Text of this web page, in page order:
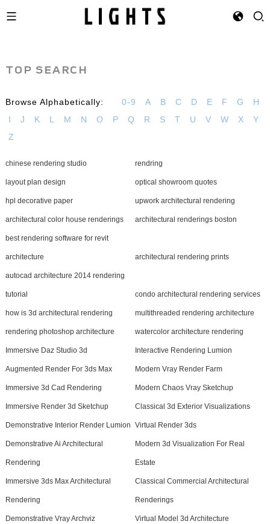
TOP SEARCH
Browse Alphabetically: 0-9 A B C D E F G
H
I
J K L M N O P Q R S T U V W X
Y
Z
chinese rendering studio rendring
layout plan design optical showroom quotes
hpl decorative paper upwork architectural rendering
architectural color house renderings architectural renderings boston
best rendering software for revit
architecture architectural rendering prints
autocad architecture 2014 rendering
tutorial condo architectural rendering services
how is 3d architectural rendering multithreaded rendering architecture
rendering photoshop architecture watercolor architecture rendering
Immersive Daz Studio 3d Interactive Rendering Lumion
Augmented Render For 3ds Max Modern Vray Render Farm
Immersive 3d Cad Rendering Modern Chaos Vray Sketchup
Immersive Render 3d Sketchup Classical 3d Exterior Visualizations
Demonstrative Interior Render Lumion Virtual Render 3ds
Demonstrative Ai Architectural
Rendering
Modern 3d Visualization For Real
Estate
Immersive 3ds Max Architectural
Rendering
Classical Commercial Architectural
Renderings
Demonstrative Vray Archviz Virtual Model 3d Architecture